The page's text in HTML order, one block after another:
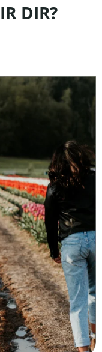
DIR?